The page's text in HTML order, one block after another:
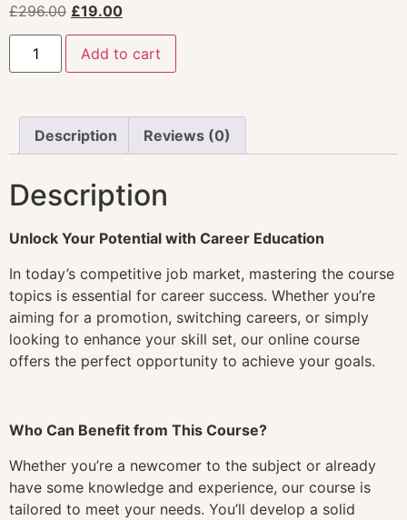
£296.00 £19.00
Add to cart
Description Reviews (0)
Description
Unlock Your Potential with Career Education
In today’s competitive job market, mastering the course
topics is essential for career success. Whether you’re
aiming for a promotion, switching careers, or simply
looking to enhance your skill set, our online course
offers the perfect opportunity to achieve your goals.
Who Can Benefit from This Course?
Whether you’re a newcomer to the subject or already
have some knowledge and experience, our course is
tailored to meet your needs. You’ll develop a solid